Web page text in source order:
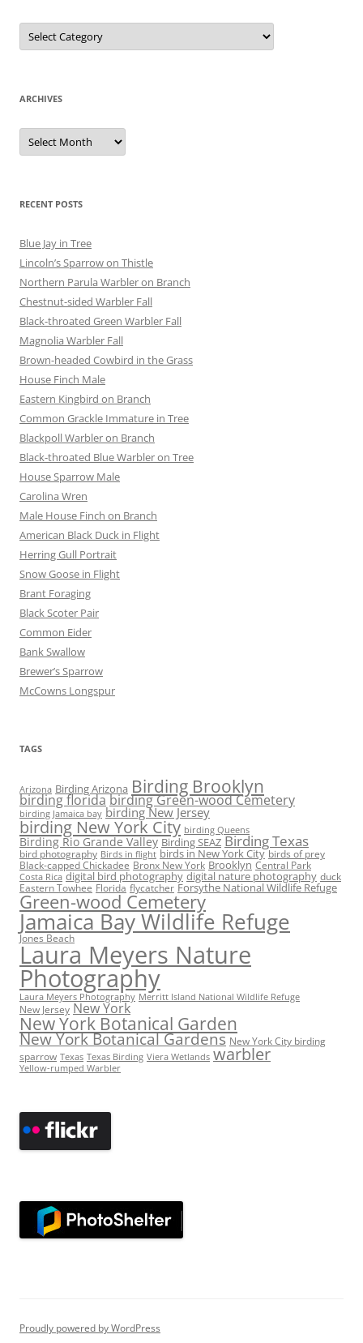
Categories
ARCHIVES
Archives
RECENT POSTS
Blue Jay in Tree
Lincoln’s Sparrow on Thistle
Northern Parula Warbler on Branch
Chestnut-sided Warbler Fall
Black-throated Green Warbler Fall
Magnolia Warbler Fall
Brown-headed Cowbird in the Grass
House Finch Male
Eastern Kingbird on Branch
Common Grackle Immature in Tree
Blackpoll Warbler on Branch
Black-throated Blue Warbler on Tree
House Sparrow Male
Carolina Wren
Male House Finch on Branch
American Black Duck in Flight
Herring Gull Portrait
Snow Goose in Flight
Brant Foraging
Black Scoter Pair
Common Eider
Bank Swallow
Brewer’s Sparrow
McCowns Longspur
TAGS
Arizona Birding Arizona Birding Brooklyn
birding floridabirding Green-wood Cemetery
birding Jamaica bay birding New Jersey
birding New York City birding Queens
Birding Rio Grande Valley Birding SEAZ Birding Texas
bird photography Birds in flight birds in New York City birds of prey
Black-capped Chickadee Bronx New York Brooklyn Central Park
Costa Rica digital bird photography digital nature photography duck
Eastern Towhee Florida flycatcher Forsythe National Wildlife Refuge
Green-wood Cemetery
Jamaica Bay Wildlife Refuge
Jones Beach
Laura Meyers Nature
Photography
Laura Meyers Photography Merritt Island National Wildlife Refuge
New Jersey New York
New York Botanical Garden
New York Botanical Gardens New York City birding
sparrow Texas Texas Birding Viera Wetlands warbler
Yellow-rumped Warbler
Proudly powered by WordPress